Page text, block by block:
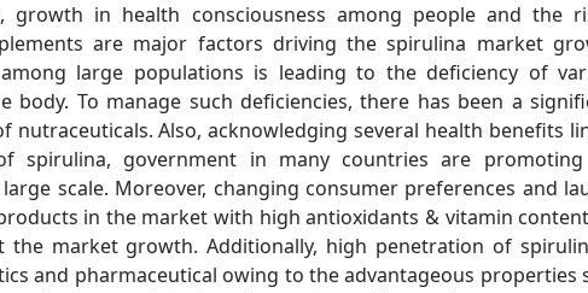
growth in health consciousness among people and the
are major factors driving the spirulina market
large populations is leading to the deficiency of
body. To manage such deficiencies, there has been a
nutraceuticals. Also, acknowledging several health benefits
spirulina, government in many countries are
scale. Moreover, changing consumer preferences and
in the market with high antioxidants & vitamin
the market growth. Additionally, high penetration of
and pharmaceutical owing to the advantageous properties